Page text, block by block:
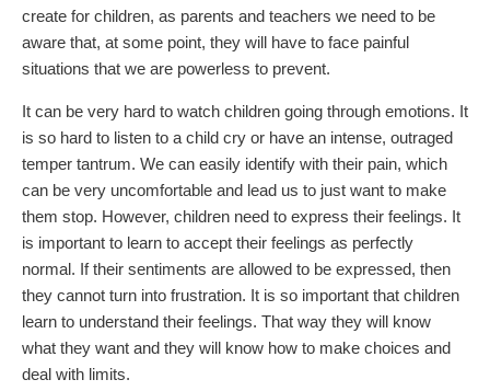
create for children, as parents and teachers we need to be
aware that, at some point, they will have to face painful
situations that we are powerless to prevent.
It can be very hard to watch children going through emotions. It
is so hard to listen to a child cry or have an intense, outraged
temper tantrum. We can easily identify with their pain, which
can be very uncomfortable and lead us to just want to make
them stop. However, children need to express their feelings. It
is important to learn to accept their feelings as perfectly
normal. If their sentiments are allowed to be expressed, then
they cannot turn into frustration. It is so important that children
learn to understand their feelings. That way they will know
what they want and they will know how to make choices and
deal with limits.